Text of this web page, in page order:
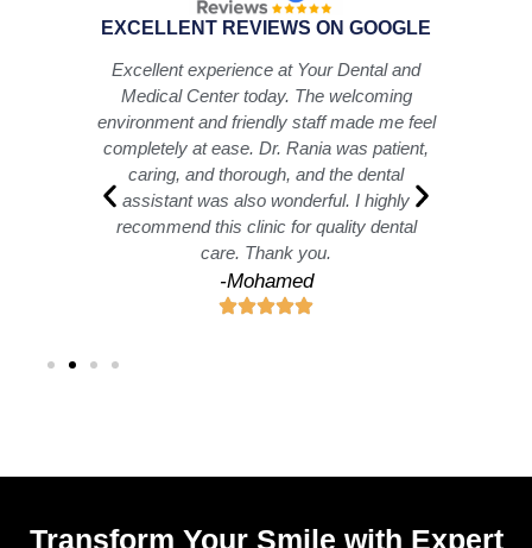
EXCELLENT REVIEWS ON GOOGLE
Excellent experience at Your Dental and
Medical Center today. The welcoming
environment and friendly staff made me feel
completely at ease. Dr. Rania was patient,
caring, and thorough, and the dental
assistant was also wonderful. I highly
recommend this clinic for quality dental
care. Thank you.
-Mohamed
Transform Your Smile with Expert